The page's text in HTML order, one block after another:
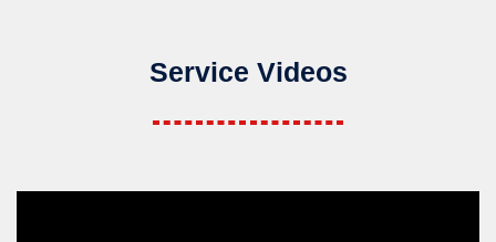
Service Videos